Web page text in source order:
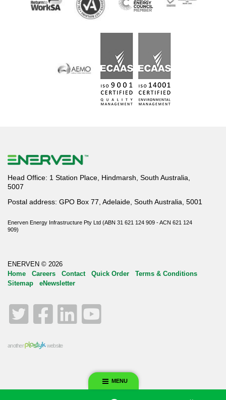
Head Office: 1 Station Place, Hindmarsh, South Australia,
5007
Postal address: GPO Box 77, Adelaide, South Australia, 5001
Enerven Energy Infrastructure Pty Ltd (ABN 31 621 124 909 - ACN 621 124
909)
ENERVEN © 2026
Home
Careers Contact Quick Order
Terms & Conditions
Sitemap
eNewsletter
Twitter
Facebook
LinkedIn
another website
MENU